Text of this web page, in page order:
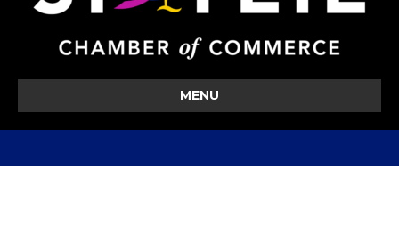
MENU